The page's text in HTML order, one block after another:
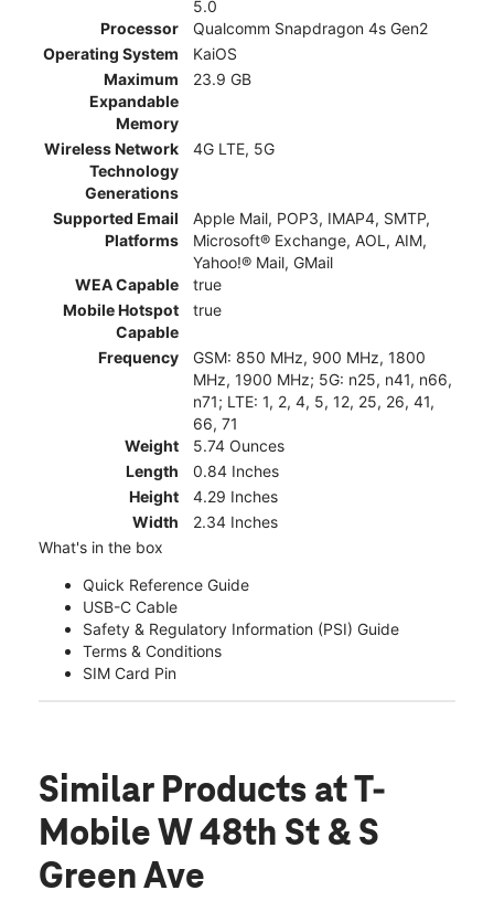
5.0
Processor
Qualcomm Snapdragon 4s Gen2
Operating System
KaiOS
Maximum
Expandable
Memory
23.9 GB
Wireless Network
Technology
Generations
4G LTE, 5G
Supported Email
Platforms
Apple Mail, POP3, IMAP4, SMTP,
Microsoft® Exchange, AOL, AIM,
Yahoo!® Mail, GMail
WEA Capable
true
Mobile Hotspot
Capable
true
Frequency
GSM: 850 MHz, 900 MHz, 1800
MHz, 1900 MHz; 5G: n25, n41, n66,
n71; LTE: 1, 2, 4, 5, 12, 25, 26, 41,
66, 71
Weight
5.74 Ounces
Length
0.84 Inches
Height
4.29 Inches
Width
2.34 Inches
What's in the box
Quick Reference Guide
USB-C Cable
Safety & Regulatory Information (PSI) Guide
Terms & Conditions
SIM Card Pin
Similar Products at T-
Mobile W 48th St & S
Green Ave